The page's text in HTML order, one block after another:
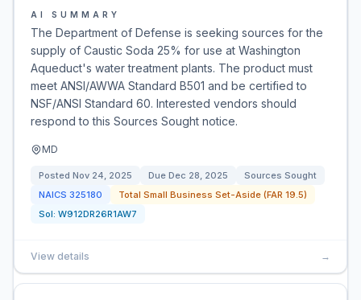
AI SUMMARY
The Department of Defense is seeking sources for the
supply of Caustic Soda 25% for use at Washington
Aqueduct's water treatment plants. The product must
meet ANSI/AWWA Standard B501 and be certified to
NSF/ANSI Standard 60. Interested vendors should
respond to this Sources Sought notice.
MD
Posted Nov 24, 2025 Due Dec 28, 2025
Sources Sought
NAICS 325180
Total Small Business Set-Aside (FAR 19.5)
Sol: W912DR26R1AW7
View details →